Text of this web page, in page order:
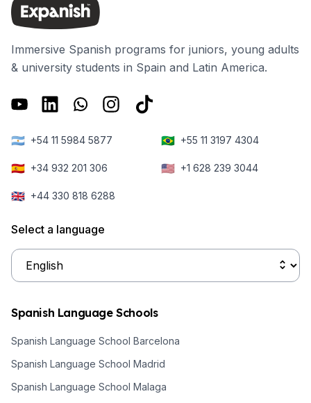
Immersive Spanish programs for juniors, young adults
& university students in Spain and Latin America.
🇦🇷 +54 11 5984 5877 🇧🇷 +55 11 3197 4304
🇪🇸 +34 932 201 306 🇺🇸 +1 628 239 3044
🇬🇧 +44 330 818 6288
Select a language
Spanish Language Schools
Spanish Language School Barcelona
Spanish Language School Madrid
Spanish Language School Malaga